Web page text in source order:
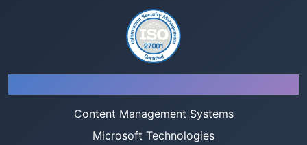
Content Management Systems
Microsoft Technologies